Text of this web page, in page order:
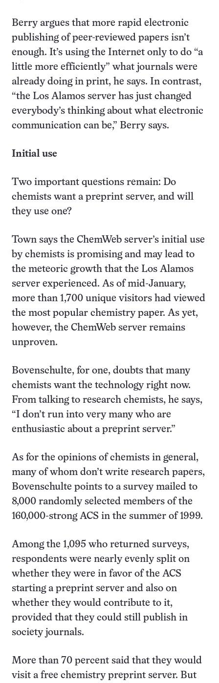
Berry argues that more rapid electronic
publishing of peer-reviewed papers isn’t
enough. It’s using the Internet only to do “a
little more efficiently” what journals were
already doing in print, he says. In contrast,
“the Los Alamos server has just changed
everybody’s thinking about what electronic
communication can be,” Berry says.
Initial use
Two important questions remain: Do
chemists want a preprint server, and will
they use one?
Town says the ChemWeb server’s initial use
by chemists is promising and may lead to
the meteoric growth that the Los Alamos
server experienced. As of mid-January,
more than 1,700 unique visitors had viewed
the most popular chemistry paper. As yet,
however, the ChemWeb server remains
unproven.
Bovenschulte, for one, doubts that many
chemists want the technology right now.
From talking to research chemists, he says,
“I don’t run into very many who are
enthusiastic about a preprint server.”
As for the opinions of chemists in general,
many of whom don’t write research papers,
Bovenschulte points to a survey mailed to
8,000 randomly selected members of the
160,000-strong ACS in the summer of 1999.
Among the 1,095 who returned surveys,
respondents were nearly evenly split on
whether they were in favor of the ACS
starting a preprint server and also on
whether they would contribute to it,
provided that they could still publish in
society journals.
More than 70 percent said that they would
visit a free chemistry preprint server. But